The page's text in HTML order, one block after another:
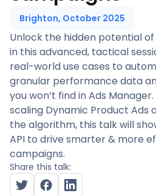
Brighton, October 2025
Unlock the hidden potential of
in this advanced, tactical
real-world use cases to
granular performance data
you won’t find in Ads
scaling Dynamic Product Ads
the algorithm, this talk will
API to drive smarter & more
campaigns.
Share this talk: